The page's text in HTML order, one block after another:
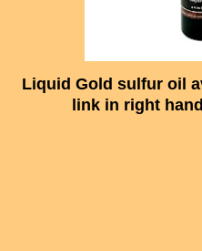
Liquid Gold sulfur oil
link in right